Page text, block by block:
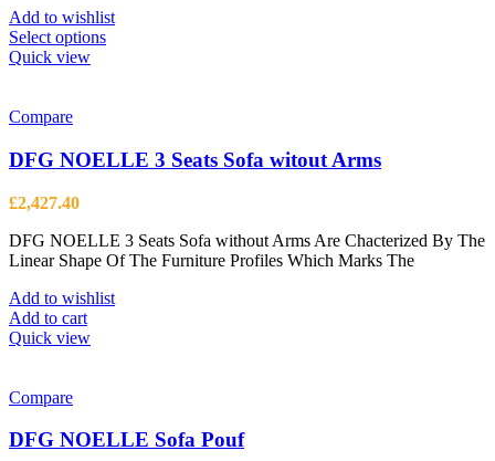
page
Add to wishlist
Select optionsThis
options
may
on
the
page
Quick view
Compare
DFG NOELLE 3 Seats Sofa witout Arms
£2,427.40
DFG NOELLE 3 Seats Sofa without Arms Are Chacterized By The
Linear Shape Of The Furniture Profiles Which Marks The
Add to wishlist
Add to cart
Quick view
Compare
DFG NOELLE Sofa Pouf